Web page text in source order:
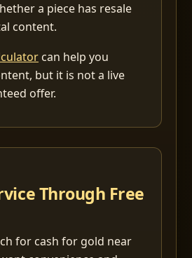
a piece has resale
content.
can help you
but it is not a live
offer.
Through Free
for cash for gold near